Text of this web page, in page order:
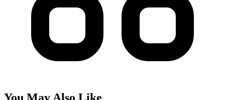
You May Also Like